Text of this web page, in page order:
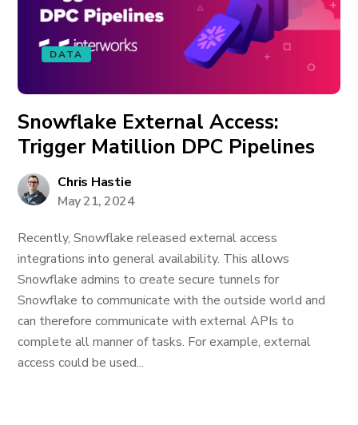
DATA
Snowflake External Access:
Trigger Matillion DPC Pipelines
Chris Hastie
May 21, 2024
Recently, Snowflake released external access
integrations into general availability. This allows
Snowflake admins to create secure tunnels for
Snowflake to communicate with the outside world and
can therefore communicate with external APIs to
complete all manner of tasks. For example, external
access could be used...